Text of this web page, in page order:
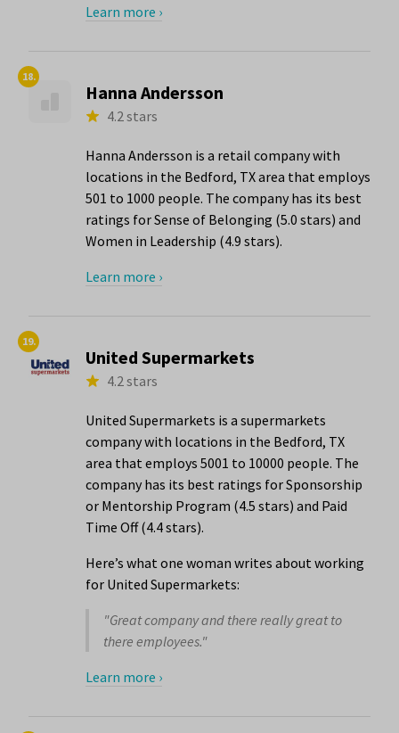
Learn more ›
18.
Hanna Andersson
4.2 stars
Hanna Andersson is a retail company with
locations in the Bedford, TX area that employs
501 to 1000 people. The company has its best
ratings for Sense of Belonging (5.0 stars) and
Women in Leadership (4.9 stars).
Learn more ›
19.
United Supermarkets
4.2 stars
United Supermarkets is a supermarkets
company with locations in the Bedford, TX
area that employs 5001 to 10000 people. The
company has its best ratings for Sponsorship
or Mentorship Program (4.5 stars) and Paid
Time Off (4.4 stars).
Here’s what one woman writes about working
for United Supermarkets:
"Great company and there really great to
there employees."
Learn more ›